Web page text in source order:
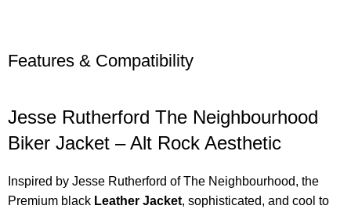
Features & Compatibility
Jesse Rutherford The Neighbourhood
Biker Jacket – Alt Rock Aesthetic
Inspired by Jesse Rutherford of The Neighbourhood, the
Premium black Leather Jacket, sophisticated, and cool to